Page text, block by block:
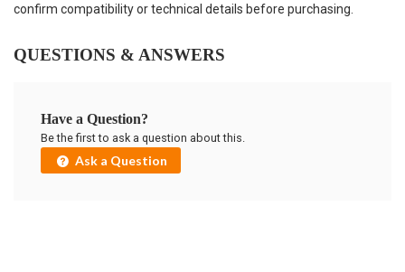
confirm compatibility or technical details before purchasing.
QUESTIONS & ANSWERS
Have a Question?
Be the first to ask a question about this.
Ask a Question